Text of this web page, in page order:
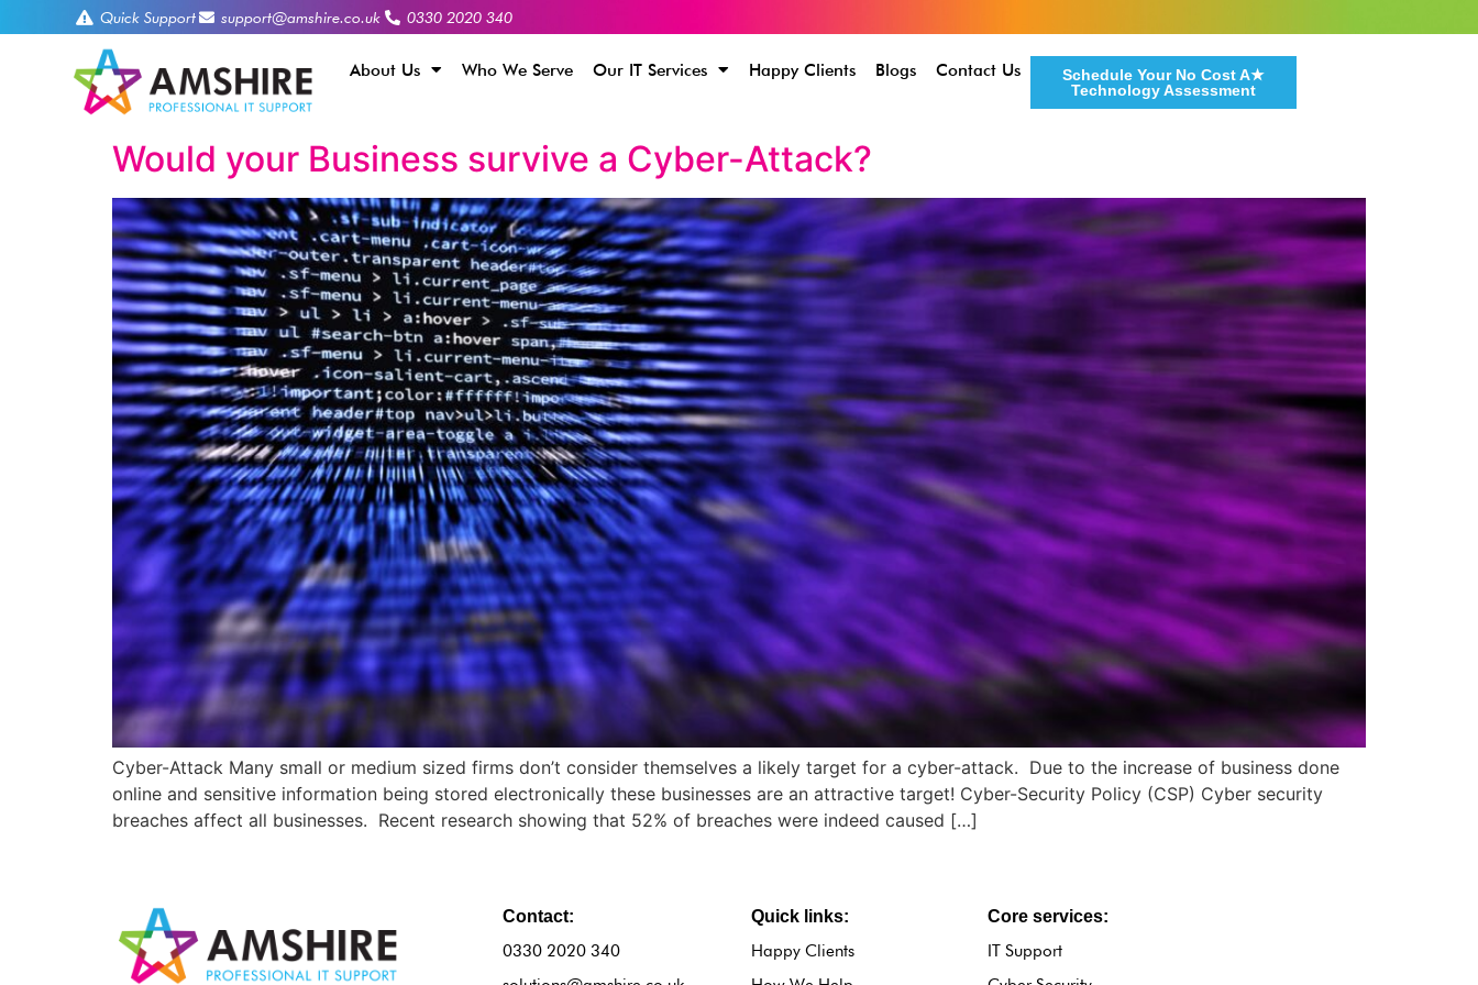
Quick Support support@amshire.co.uk 0330 2020 340
About Us Who We Serve Our IT Services Happy Clients Blogs Contact Us
Schedule Your No Cost A★
Technology Assessment
Would your Business survive a Cyber-Attack?
Cyber-Attack Many small or medium sized firms don’t consider themselves a likely target for a cyber-attack. Due to the increase of business done
online and sensitive information being stored electronically these businesses are an attractive target! Cyber-Security Policy (CSP) Cyber security
breaches affect all businesses. Recent research showing that 52% of breaches were indeed caused […]
Contact:
0330 2020 340
Quick links:
Happy Clients
Core services:
IT Support